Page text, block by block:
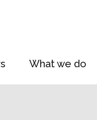
What we do